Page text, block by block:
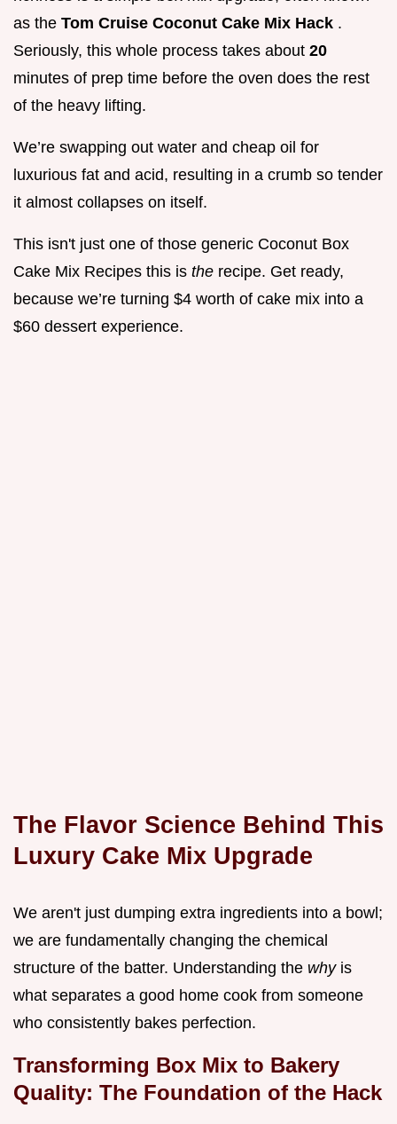
as the Tom Cruise Coconut Cake Mix Hack .
Seriously, this whole process takes about 20
minutes of prep time before the oven does the rest
of the heavy lifting.
We’re swapping out water and cheap oil for
luxurious fat and acid, resulting in a crumb so tender
it almost collapses on itself.
This isn't just one of those generic Coconut Box
Cake Mix Recipes this is the recipe. Get ready,
because we’re turning $4 worth of cake mix into a
$60 dessert experience.
The Flavor Science Behind This
Luxury Cake Mix Upgrade
We aren't just dumping extra ingredients into a bowl;
we are fundamentally changing the chemical
structure of the batter. Understanding the why is
what separates a good home cook from someone
who consistently bakes perfection.
Transforming Box Mix to Bakery
Quality: The Foundation of the Hack